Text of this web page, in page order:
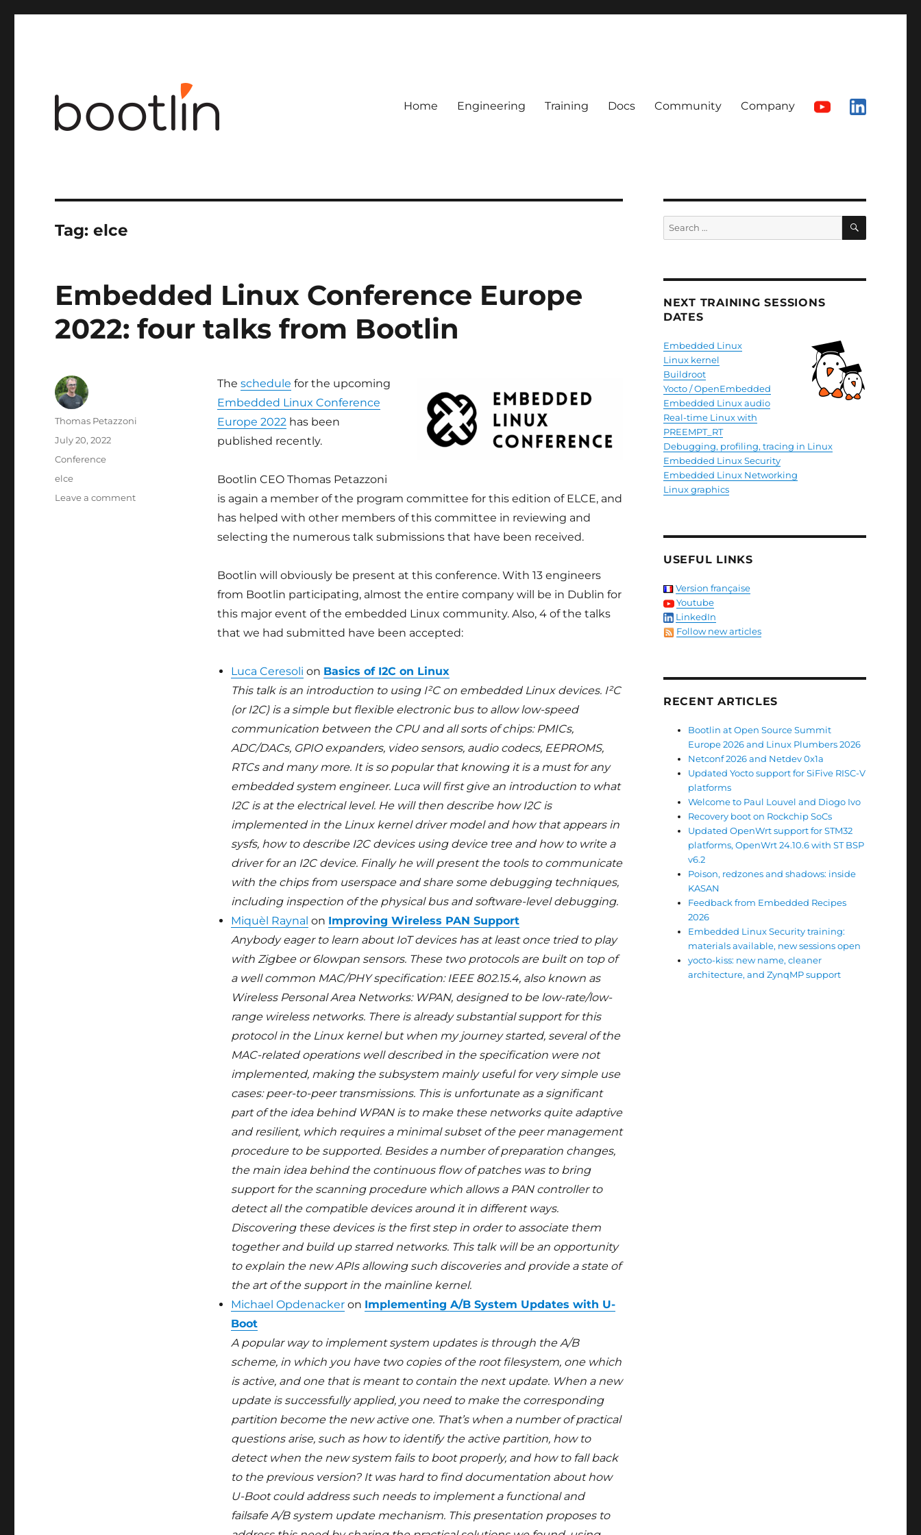
Home Engineering Training Docs Community Company
Tag:elce
Embedded Linux Conference Europe
2022: four talks from Bootlin
The schedule for the upcoming
Embedded Linux Conference
Europe 2022has been
published recently.
Bootlin CEO Thomas Petazzoni
is again a member of the program committee for this edition of ELCE, and
has helped with other members of this committee in reviewing and
selecting the numerous talk submissions that have been received.
Bootlin will obviously be present at this conference. With 13 engineers
from Bootlin participating, almost the entire company will be in Dublin for
this major event of the embedded Linux community. Also, 4 of the talks
that we had submitted have been accepted:
Luca Ceresoli on Basics of I2C on Linux
This talk is an introduction to using I²C on embedded Linux devices. I²C
(or I2C) is a simple but flexible electronic bus to allow low-speed
communication between the CPU and all sorts of chips: PMICs,
ADC/DACs, GPIO expanders, video sensors, audio codecs, EEPROMS,
RTCs and many more. It is so popular that knowing it is a must for any
embedded system engineer. Luca will first give an introduction to what
I2C is at the electrical level. He will then describe how I2C is
implemented in the Linux kernel driver model and how that appears in
sysfs, how to describe I2C devices using device tree and how to write a
driver for an I2C device. Finally he will present the tools to communicate
with the chips from userspace and share some debugging techniques,
including inspection of the physical bus and software-level debugging.
Miquèl Raynal on Improving Wireless PAN Support
Anybody eager to learn about IoT devices has at least once tried to play
with Zigbee or 6lowpan sensors. These two protocols are built on top of
a well common MAC/PHY specification: IEEE 802.15.4, also known as
Wireless Personal Area Networks: WPAN, designed to be low-rate/low-
range wireless networks. There is already substantial support for this
protocol in the Linux kernel but when my journey started, several of the
MAC-related operations well described in the specification were not
implemented, making the subsystem mainly useful for very simple use
cases: peer-to-peer transmissions. This is unfortunate as a significant
part of the idea behind WPAN is to make these networks quite adaptive
and resilient, which requires a minimal subset of the peer management
procedure to be supported. Besides a number of preparation changes,
the main idea behind the continuous flow of patches was to bring
support for the scanning procedure which allows a PAN controller to
detect all the compatible devices around it in different ways.
Discovering these devices is the first step in order to associate them
together and build up starred networks. This talk will be an opportunity
to explain the new APIs allowing such discoveries and provide a state of
the art of the support in the mainline kernel.
Michael Opdenackeron Implementing A/B System Updates with U-
Boot
A popular way to implement system updates is through the A/B
scheme, in which you have two copies of the root filesystem, one which
is active, and one that is meant to contain the next update. When a new
update is successfully applied, you need to make the corresponding
partition become the new active one. That’s when a number of practical
questions arise, such as how to identify the active partition, how to
detect when the new system fails to boot properly, and how to fall back
to the previous version? It was hard to find documentation about how
U-Boot could address such needs to implement a functional and
failsafe A/B system update mechanism. This presentation proposes to
Author
Thomas Petazzoni
Posted
July 20, 2022
Categories
Conference
Tags
elce
Leave a commenton
SEARCH
NEXT TRAINING SESSIONS
DATES
Embedded Linux
Linux kernel
Buildroot
Yocto / OpenEmbedded
Embedded Linux audio
Real-time Linux with
PREEMPT_RT
Debugging, profiling, tracing in Linux
Embedded Linux Security
Embedded Linux Networking
Linux graphics
USEFUL LINKS
Version française
Youtube
LinkedIn
Follow new articles
RECENT ARTICLES
Bootlin at Open Source Summit
Europe 2026 and Linux Plumbers 2026
Netconf 2026 and Netdev 0x1a
Updated Yocto support for SiFive RISC-V
platforms
Welcome to Paul Louvel and Diogo Ivo
Recovery boot on Rockchip SoCs
Updated OpenWrt support for STM32
platforms, OpenWrt 24.10.6 with ST BSP
v6.2
Poison, redzones and shadows: inside
KASAN
Feedback from Embedded Recipes
2026
Embedded Linux Security training:
materials available, new sessions open
yocto-kiss: new name, cleaner
architecture, and ZynqMP support